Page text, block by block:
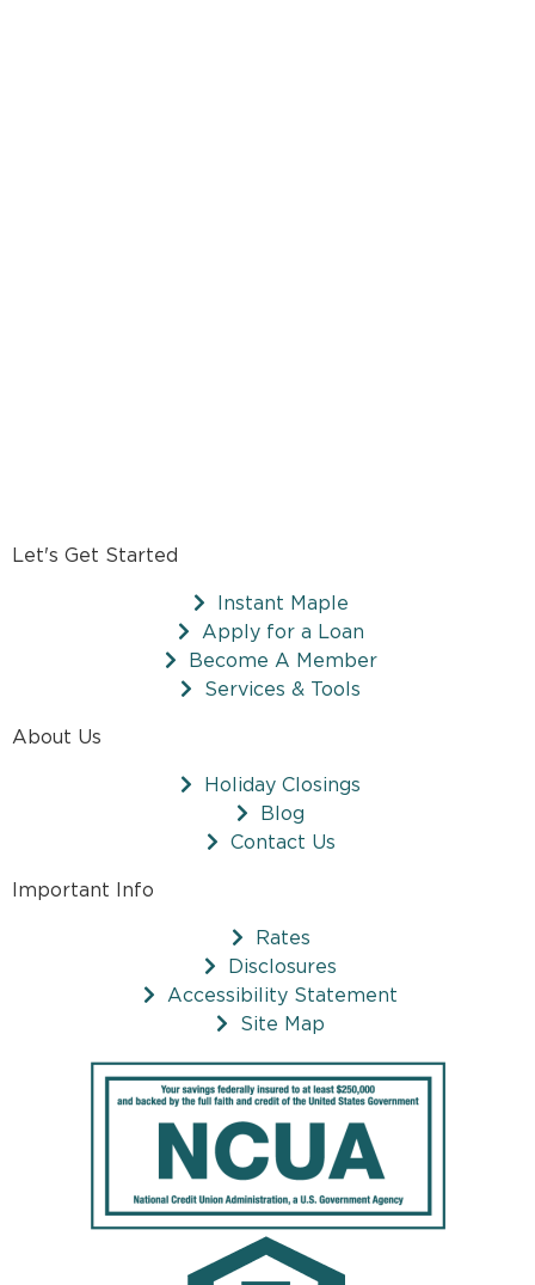
Let's Get Started
Instant Maple
Apply for a Loan
Become A Member
Services & Tools
About Us
Holiday Closings
Blog
Contact Us
Important Info
Rates
Disclosures
Accessibility Statement
Site Map